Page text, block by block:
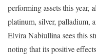
performing assets this year,
platinum, silver, palladium,
Elvira Nabiullina sees this
noting that its positive